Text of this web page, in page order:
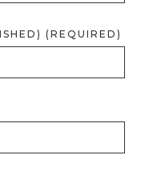
(REQUIRED)